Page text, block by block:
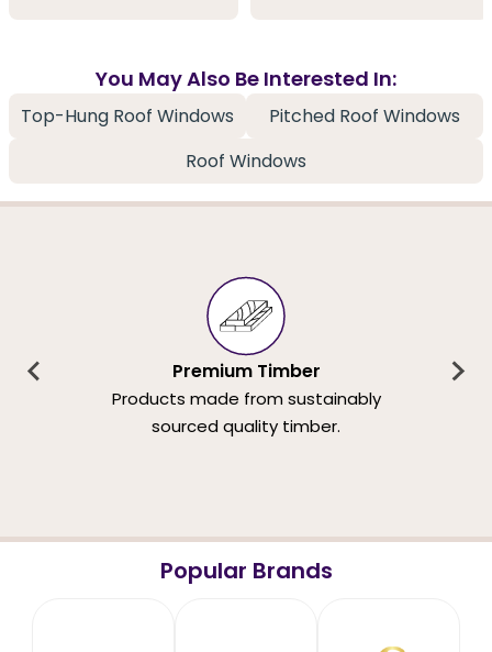
You May Also Be Interested In:
Top-Hung Roof Windows
Pitched Roof Windows
Roof Windows
Premium Timber
Products made from sustainably
sourced quality timber.
Popular Brands